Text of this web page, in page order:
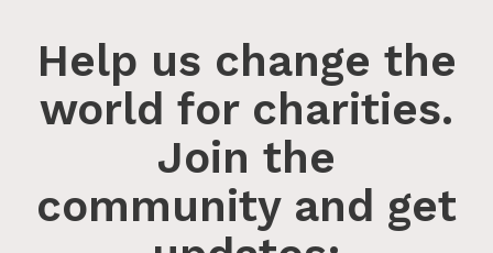
Help us change the
world for charities.
Join the
community and get